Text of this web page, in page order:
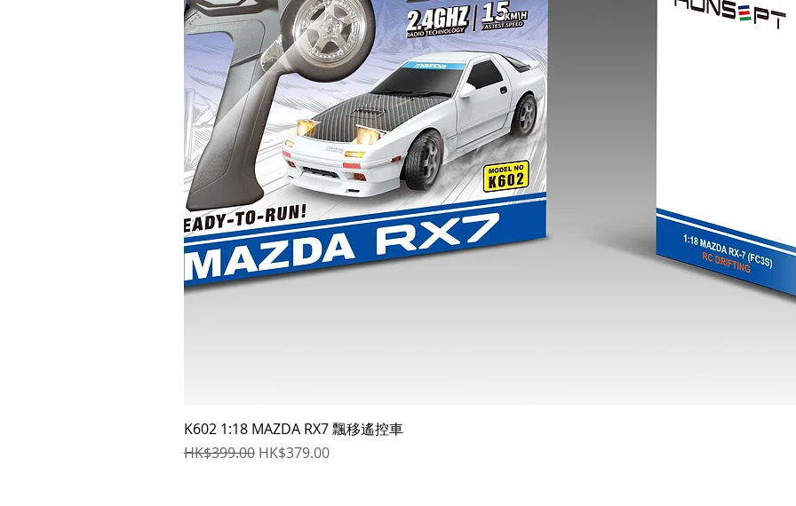
K602 1:18 MAZDA RX7 飄移遙控車
Regular Price
HK$399.00 Sale Price
HK$379.00